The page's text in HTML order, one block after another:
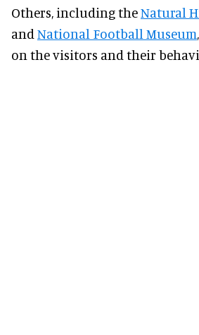
Others, including theNatural
and National Football Museum
on the visitors and their